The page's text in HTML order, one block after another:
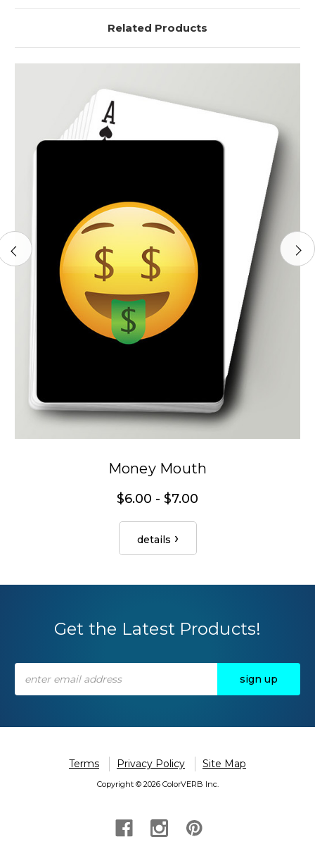
Related Products
Money Mouth
$6.00 - $7.00
details
Get the Latest Products!
Address
Terms Privacy Policy Site Map
Copyright © 2026 ColorVERB Inc.